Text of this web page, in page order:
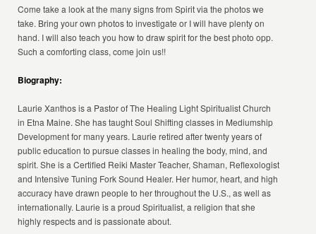
Come take a look at the many signs from Spirit via the photos we
take. Bring your own photos to investigate or I will have plenty on
hand. I will also teach you how to draw spirit for the best photo opp.
Such a comforting class, come join us!!
Biography:
Laurie Xanthos is a Pastor of The Healing Light Spiritualist Church
in Etna Maine. She has taught Soul Shifting classes in Mediumship
Development for many years. Laurie retired after twenty years of
public education to pursue classes in healing the body, mind, and
spirit. She is a Certified Reiki Master Teacher, Shaman, Reflexologist
and Intensive Tuning Fork Sound Healer. Her humor, heart, and high
accuracy have drawn people to her throughout the U.S., as well as
internationally. Laurie is a proud Spiritualist, a religion that she
highly respects and is passionate about.